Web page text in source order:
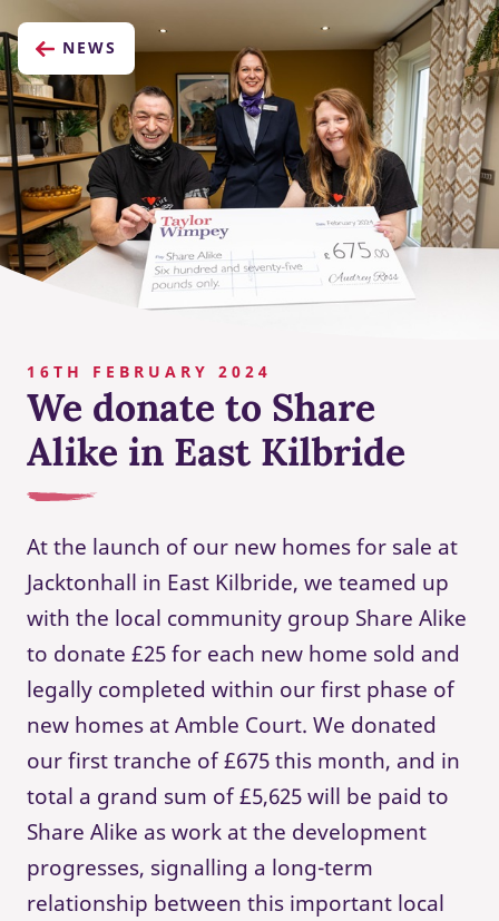
NEWS
16TH FEBRUARY 2024
We donate to Share
Alike in East Kilbride
At the launch of our new homes for sale at
Jacktonhall in East Kilbride, we teamed up
with the local community group Share Alike
to donate £25 for each new home sold and
legally completed within our first phase of
new homes at Amble Court. We donated
our first tranche of £675 this month, and in
total a grand sum of £5,625 will be paid to
Share Alike as work at the development
progresses, signalling a long-term
relationship between this important local